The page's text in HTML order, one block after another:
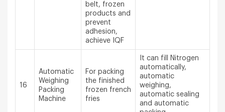
belt, frozen
products and
prevent
adhesion,
achieve IQF
16
Automatic
Weighing
Packing
Machine
For packing
the finished
frozen french
fries
It can fill Nitrogen
automatically,
automatic
weighing,
automatic sealing
and automatic